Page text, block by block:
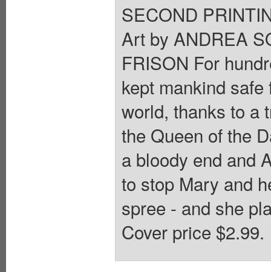
SECOND
Art by ANDREA
FRISON For
kept mankind
world, thanks to a
the Queen of the
a bloody end and
to stop Mary and
spree - and she
Cover price $2.99.